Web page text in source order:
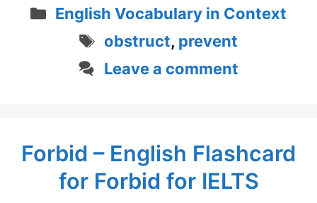
Categories
English Vocabulary in Context
Tags
obstruct, prevent
Leave a comment
Forbid – English Flashcard
for Forbid for IELTS